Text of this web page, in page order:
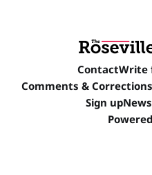
ContactWrite
Comments & Corrections
Sign up